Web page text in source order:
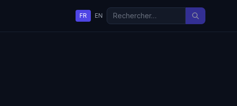
FR EN